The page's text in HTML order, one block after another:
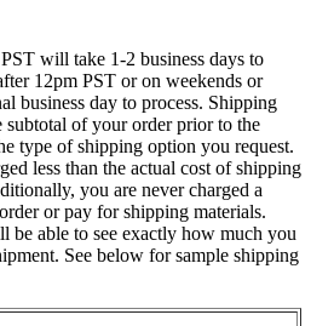
will take 1-2 business days to
12pm PST or on weekends or
business day to process. Shipping
subtotal of your order prior to the
type of shipping option you request.
less than the actual cost of shipping
you are never charged a
or pay for shipping materials.
be able to see exactly how much you
See below for sample shipping